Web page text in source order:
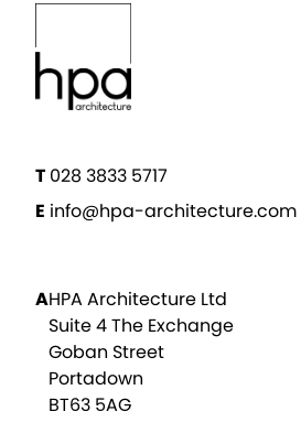
T 028 3833 5717
E info@hpa-architecture.com
AHPA Architecture Ltd
Suite 4 The Exchange
Goban Street
Portadown
BT63 5AG